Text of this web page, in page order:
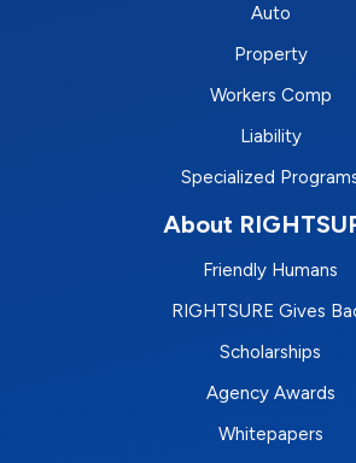
Auto
Property
Workers Comp
Liability
Specialized
About
Friendly Humans
RIGHTSURE Gives
Scholarships
Agency Awards
Whitepapers